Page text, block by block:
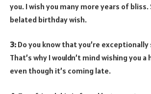
you. I wish you many more years of
belated birthday wish.
3: Do you know that you’re
That’s why I wouldn’t mind wishing you
even though it’s coming late.